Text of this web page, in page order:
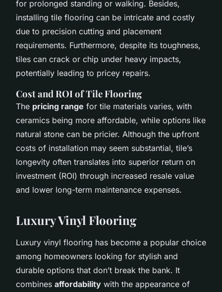
for prolonged standing or walking. Besides,
installing tile flooring can be intricate and costly
due to precision cutting and placement
requirements. Furthermore, despite its toughness,
tiles can crack or chip under heavy impacts,
potentially leading to pricey repairs.
Cost and ROI of Tile Flooring
The pricing range for tile materials varies, with
ceramics being more affordable, while options like
natural stone can be pricier. Although the upfront
costs of installation may seem substantial, tile’s
longevity often translates into superior return on
investment (ROI) through increased resale value
and lower long-term maintenance expenses.
Luxury Vinyl Flooring
Luxury vinyl flooring has become a popular choice
among homeowners looking for stylish and
durable options that don’t break the bank. It
combines affordability with the appearance of